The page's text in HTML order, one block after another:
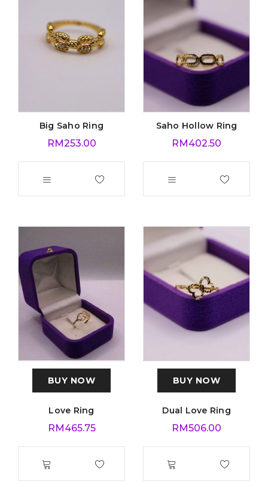
Big Saho Ring
RM253.00
Saho Hollow Ring
RM402.50
BUY NOW
Love Ring
RM 465.75
BUY NOW
Dual Love Ring
RM506.00